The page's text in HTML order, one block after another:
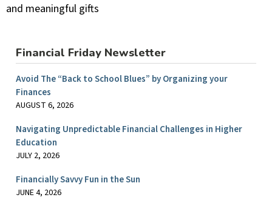
and meaningful gifts
Financial Friday Newsletter
Avoid The “Back to School Blues” by Organizing your
Finances
AUGUST 6, 2026
Navigating Unpredictable Financial Challenges in Higher
Education
JULY 2, 2026
Financially Savvy Fun in the Sun
JUNE 4, 2026